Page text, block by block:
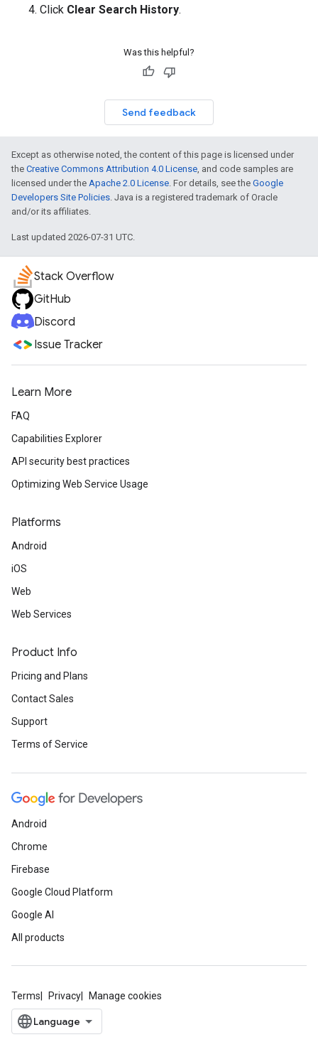
Click Clear Search History.
Was this helpful?
Send feedback
Except as otherwise noted, the content of this page is licensed under
the Creative Commons Attribution 4.0 License, and code samples are
licensed under the Apache 2.0 License. For details, see the Google
Developers Site Policies. Java is a registered trademark of Oracle
and/or its affiliates.
Last updated 2026-07-31 UTC.
Stack Overflow
GitHub
Discord
Issue Tracker
Learn More
FAQ
Capabilities Explorer
API security best practices
Optimizing Web Service Usage
Platforms
Android
iOS
Web
Web Services
Product Info
Pricing and Plans
Contact Sales
Support
Terms of Service
Android
Chrome
Firebase
Google Cloud Platform
Google AI
All products
Terms Privacy Manage cookies